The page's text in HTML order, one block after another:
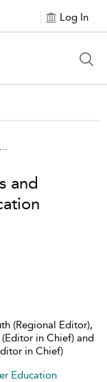
Log In
and
(Regional Editor),
(Editor in Chief) and
in Chief)
Education